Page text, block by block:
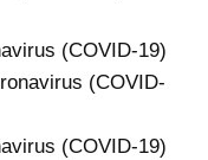
(COVID-19)
(COVID-
(COVID-19)